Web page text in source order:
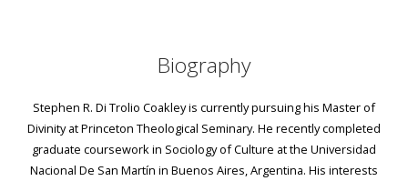
Biography
Stephen R. Di Trolio Coakley is currently pursuing his Master of
Divinity at Princeton Theological Seminary. He recently completed
graduate coursework in Sociology of Culture at the Universidad
Nacional De San Martín in Buenos Aires, Argentina. His interests